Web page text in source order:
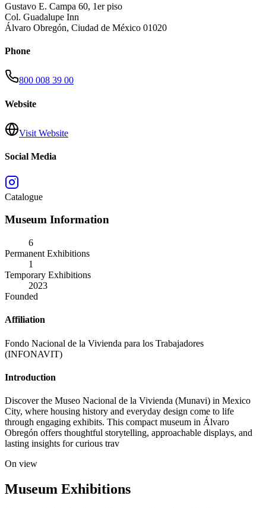
Gustavo E. Campa 60, 1er piso
Col. Guadalupe Inn
Álvaro Obregón, Ciudad de México 01020
Phone
800 008 39 00
Website
Visit Website
Social Media
Catalogue
Museum Information
6
Permanent Exhibitions
1
Temporary Exhibitions
2023
Founded
Affiliation
Fondo Nacional de la Vivienda para los Trabajadores
(INFONAVIT)
Introduction
Discover the Museo Nacional de la Vivienda (Munavi) in Mexico
City, where housing history and everyday design come to life
through engaging exhibits. This compact museum in Álvaro
Obregón offers thoughtful storytelling, approachable displays, and
lasting insights for curious trav
On view
Museum Exhibitions